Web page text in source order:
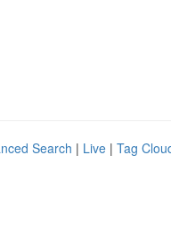
Search | Live | Tag